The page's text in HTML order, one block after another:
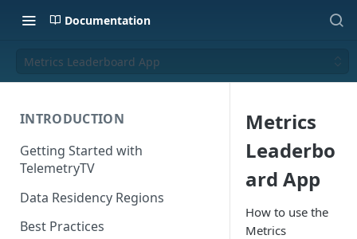
Documentation
Metrics Leaderboard App
INTRODUCTION
Getting Started with
TelemetryTV
Data Residency Regions
Best Practices
Metrics
Leaderbo
ard App
How to use the
Metrics